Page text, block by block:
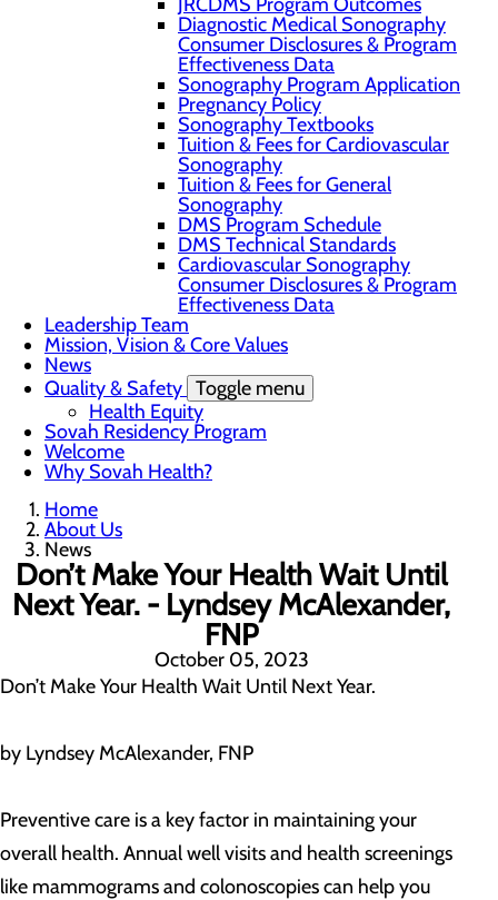
Diagnostic Medical Sonography
Consumer Disclosures & Program
Effectiveness Data
Sonography Program Application
Pregnancy Policy
Sonography Textbooks
Tuition & Fees for Cardiovascular
Sonography
Tuition & Fees for General
Sonography
DMS Program Schedule
DMS Technical Standards
Cardiovascular Sonography
Consumer Disclosures & Program
Effectiveness Data
Leadership Team
Mission, Vision & Core Values
News
Quality & Safety Toggle menu
Health Equity
Sovah Residency Program
Welcome
Why Sovah Health?
Home
About Us
News
Don’t Make Your Health Wait Until
Next Year. - Lyndsey McAlexander,
FNP
October 05, 2023
Don’t Make Your Health Wait Until Next Year.
by Lyndsey McAlexander, FNP
Preventive care is a key factor in maintaining your
overall health. Annual well visits and health screenings
like mammograms and colonoscopies can help you